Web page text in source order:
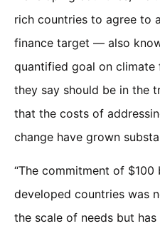
rich countries to agree to
finance target — also
quantified goal on
they say should be in the
that the costs of
change have grown
“The commitment of
developed countries was
the scale of needs but